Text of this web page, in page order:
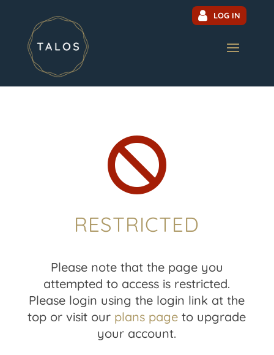
LOG IN

RESTRICTED
Please note that the page you
attempted to access is restricted.
Please login using the login link at the
top or visit our plans page to upgrade
your account.